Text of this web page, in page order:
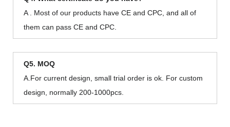
A . Most of our products have CE and CPC, and all of
them can pass CE and CPC.
Q5. MOQ
A.For current design, small trial order is ok. For custom
design, normally 200-1000pcs.